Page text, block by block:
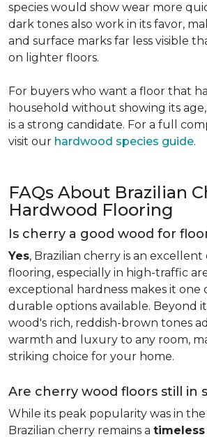
species would show wear more
dark tones also work in its favor,
and surface marks far less visible
on lighter floors.
For buyers who want a floor that
household without showing its age,
is a strong candidate. For a full
visit our hardwood species guide.
FAQs About Brazilian
Hardwood Flooring
Is cherry a good wood for
Yes, Brazilian cherry is an
flooring, especially in high-traffic
exceptional hardness makes it one
durable options available. Beyond
wood's rich, reddish-brown tones
warmth and luxury to any room,
striking choice for your home.
Are cherry wood floors still in
While its peak popularity was in
Brazilian cherry remains a